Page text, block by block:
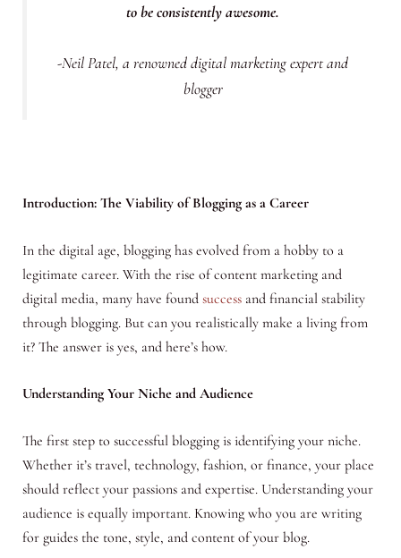
to be consistently awesome.
-Neil Patel, a renowned digital marketing expert and
blogger
Introduction: The Viability of Blogging as a Career
In the digital age, blogging has evolved from a hobby to a
legitimate career. With the rise of content marketing and
digital media, many have found successand financial stability
through blogging. But can you realistically make a living from
it? The answer is yes, and here’s how.
Understanding Your Niche and Audience
The first step to successful blogging is identifying your niche.
Whether it’s travel, technology, fashion, or finance, your place
should reflect your passions and expertise. Understanding your
audience is equally important. Knowing who you are writing
for guides the tone, style, and content of your blog.